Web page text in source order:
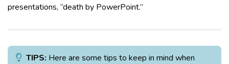
presentations, “death by PowerPoint.”
TIPS: Here are some tips to keep in mind when